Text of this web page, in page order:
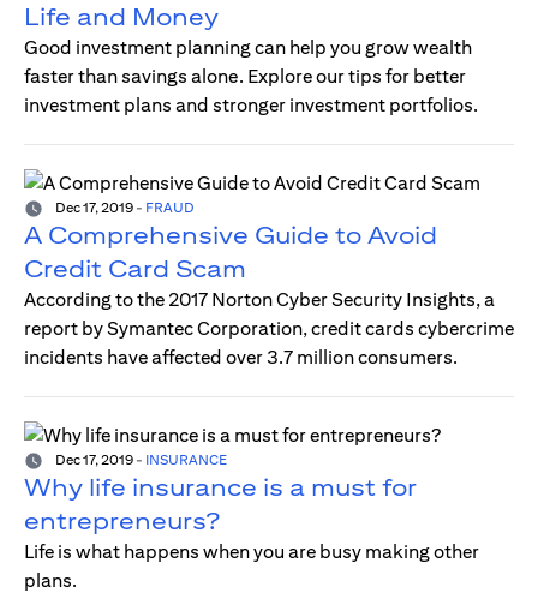
Life and Money
Good investment planning can help you grow wealth
faster than savings alone. Explore our tips for better
investment plans and stronger investment portfolios.
Dec 17, 2019 - FRAUD
A Comprehensive Guide to Avoid
Credit Card Scam
According to the 2017 Norton Cyber Security Insights, a
report by Symantec Corporation, credit cards cybercrime
incidents have affected over 3.7 million consumers.
Dec 17, 2019 - INSURANCE
Why life insurance is a must for
entrepreneurs?
Life is what happens when you are busy making other
plans.